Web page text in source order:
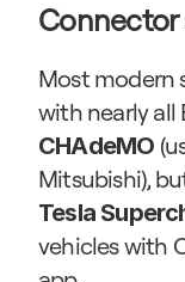
Connector
Most modern
CHAdeMO
Tesla
vehicles with